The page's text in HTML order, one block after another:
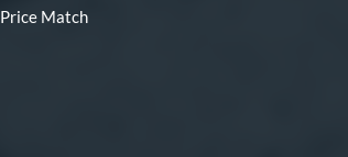
Price Match